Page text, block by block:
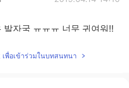
발자국 ㅠㅠㅠ 너무 귀여워!!
เพื่อเข้าร่วมในบทสนทนา